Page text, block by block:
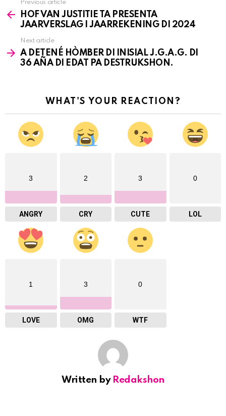
See
more
Previous article
HOF VAN JUSTITIE TA PRESENTA
JAARVERSLAG I JAARREKENING DI 2024
Next article
A DETENÉ HÒMBER DI INISIAL J.G.A.G. DI
36 AÑA DI EDAT PA DESTRUKSHON.
WHAT'S YOUR REACTION?
3
ANGRY
2
CRY
3
CUTE
0
LOL
1
LOVE
3
OMG
0
WTF
Written by Redakshon